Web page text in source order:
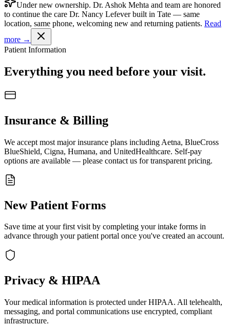
Under new ownership. Dr. Ashok Mehta and team are honored
to continue the care Dr. Nancy Lefever built in Tate — same
location, same phone, welcoming new and returning patients. Read
more →
Patient Information
Everything you need before your visit.
Insurance & Billing
We accept most major insurance plans including Aetna, BlueCross
BlueShield, Cigna, Humana, and UnitedHealthcare. Self-pay
options are available — please contact us for transparent pricing.
New Patient Forms
Save time at your first visit by completing your intake forms in
advance through your patient portal once you've created an account.
Privacy & HIPAA
Your medical information is protected under HIPAA. All telehealth,
messaging, and portal communications use encrypted, compliant
infrastructure.